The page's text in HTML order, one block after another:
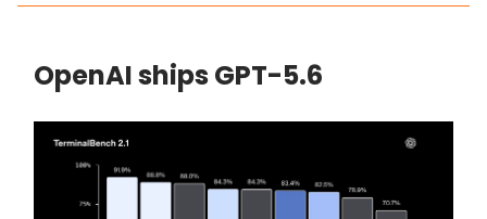
OpenAI ships GPT-5.6